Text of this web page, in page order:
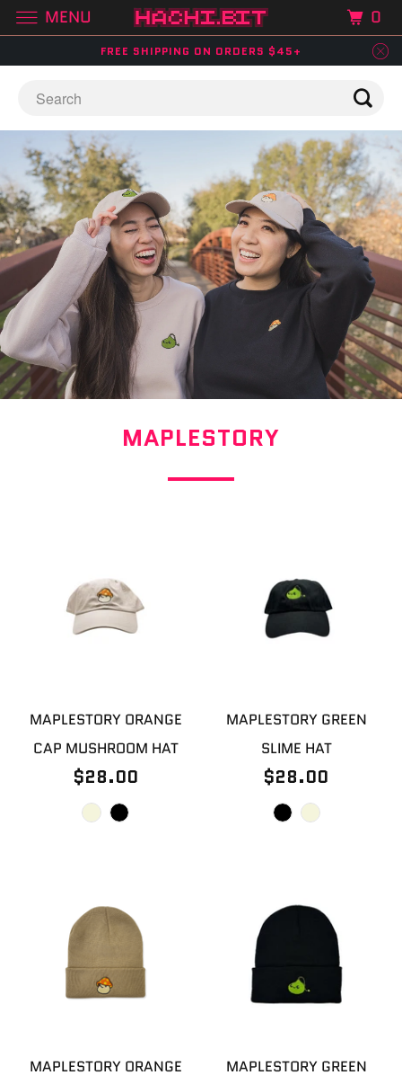
FREE SHIPPING ON ORDERS $45+
MAPLESTORY
MAPLESTORY ORANGE
CAP MUSHROOM HAT
$28.00
MAPLESTORY GREEN
SLIME HAT
$28.00
MAPLESTORY ORANGE
MAPLESTORY GREEN
MENU 0